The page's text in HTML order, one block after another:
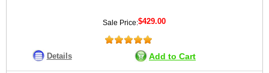
Sale Price:$429.00
Details Add to Cart